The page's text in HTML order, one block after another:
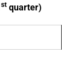
st quarter)